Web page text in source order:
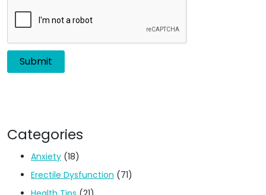
Categories
Anxiety (18)
Erectile Dysfunction (71)